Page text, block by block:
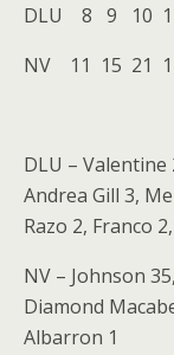
DLU 8 9 10
NV 11 15 21
DLU – Valentine
Andrea Gill 3,
Razo 2, Franco
NV – Johnson
Diamond
Albarron 1